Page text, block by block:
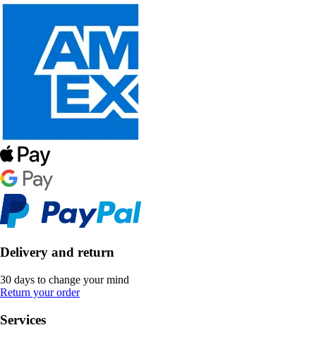
Delivery and return
30 days to change your mind
Return your order
Services